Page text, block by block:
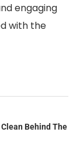
engaging
with the
Behind The